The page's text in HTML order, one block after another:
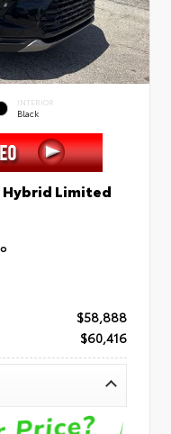
INTERIOR
Black
Limited
$58,888
$60,416